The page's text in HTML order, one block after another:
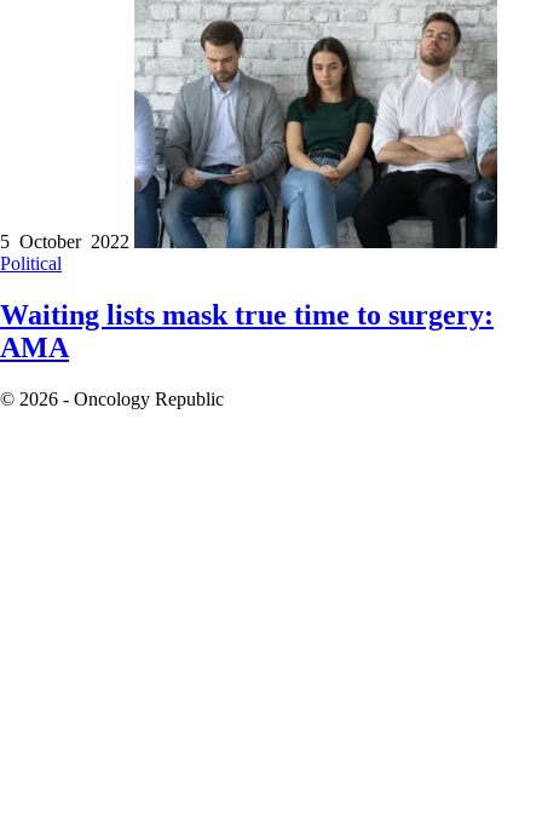
5 October 2022
Political
Waiting lists mask true time to surgery:
AMA
© 2026 - Oncology Republic